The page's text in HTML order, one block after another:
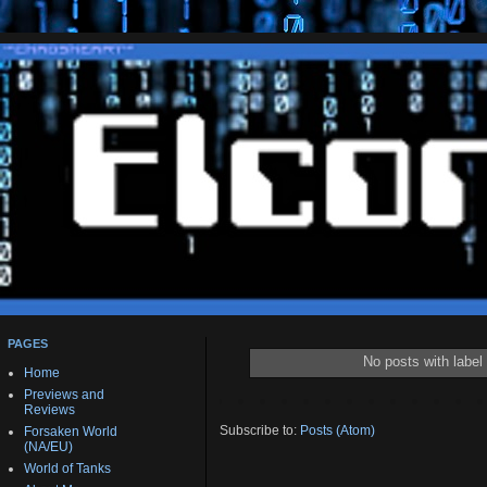
No posts with label
Subscribe to: Posts (Atom)
PAGES
Home
Previews and
Reviews
Forsaken World
(NA/EU)
World of Tanks